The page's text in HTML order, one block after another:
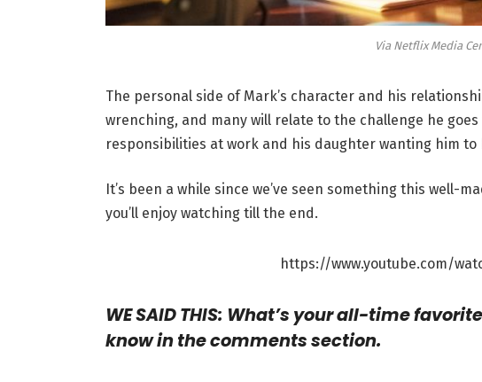
Via Netflix Media
The personal side of Mark’s character and his
wrenching, and many will relate to the challenge he
responsibilities at work and his daughter wanting him to
It’s been a while since we’ve seen something this well-
you’ll enjoy watching till the end.
https://www.youtube.com/
WE SAID THIS: What’s your all-time
know in the comments section.